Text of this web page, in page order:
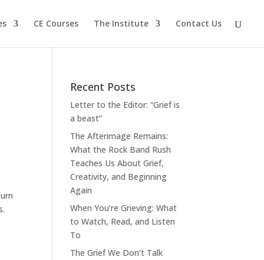
CE Courses The Institute Contact Us
Recent Posts
Letter to the Editor: “Grief is
a beast”
The Afterimage Remains:
What the Rock Band Rush
Teaches Us About Grief,
Creativity, and Beginning
Again
When You’re Grieving: What
to Watch, Read, and Listen
To
The Grief We Don’t Talk